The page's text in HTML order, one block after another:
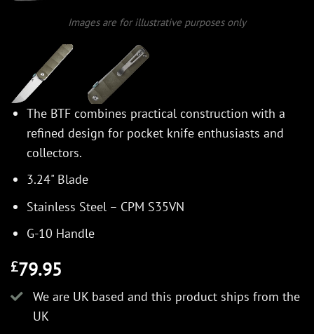
Images are for illustrative purposes only
The BTF combines practical construction with a
refined design for pocket knife enthusiasts and
collectors.
3.24" Blade
Stainless Steel – CPM S35VN
G-10 Handle
£79.95
We are UK based and this product ships from the
UK